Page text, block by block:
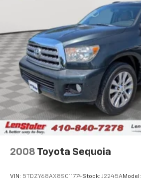
2008 Toyota Sequoia
VIN: 5TDZY68AX8S011774Stock: J2245AModel: